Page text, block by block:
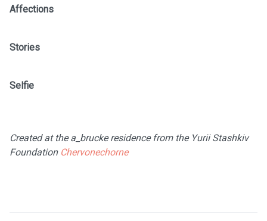
Affections
Stories
Selfie
Created at the a_brucke residence from the Yurii Stashkiv
Foundation Chervonechorne